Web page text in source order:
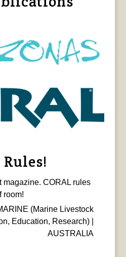
Rules!
magazine. CORAL rules
room!
(Marine Livestock
Education, Research) |
AUSTRALIA